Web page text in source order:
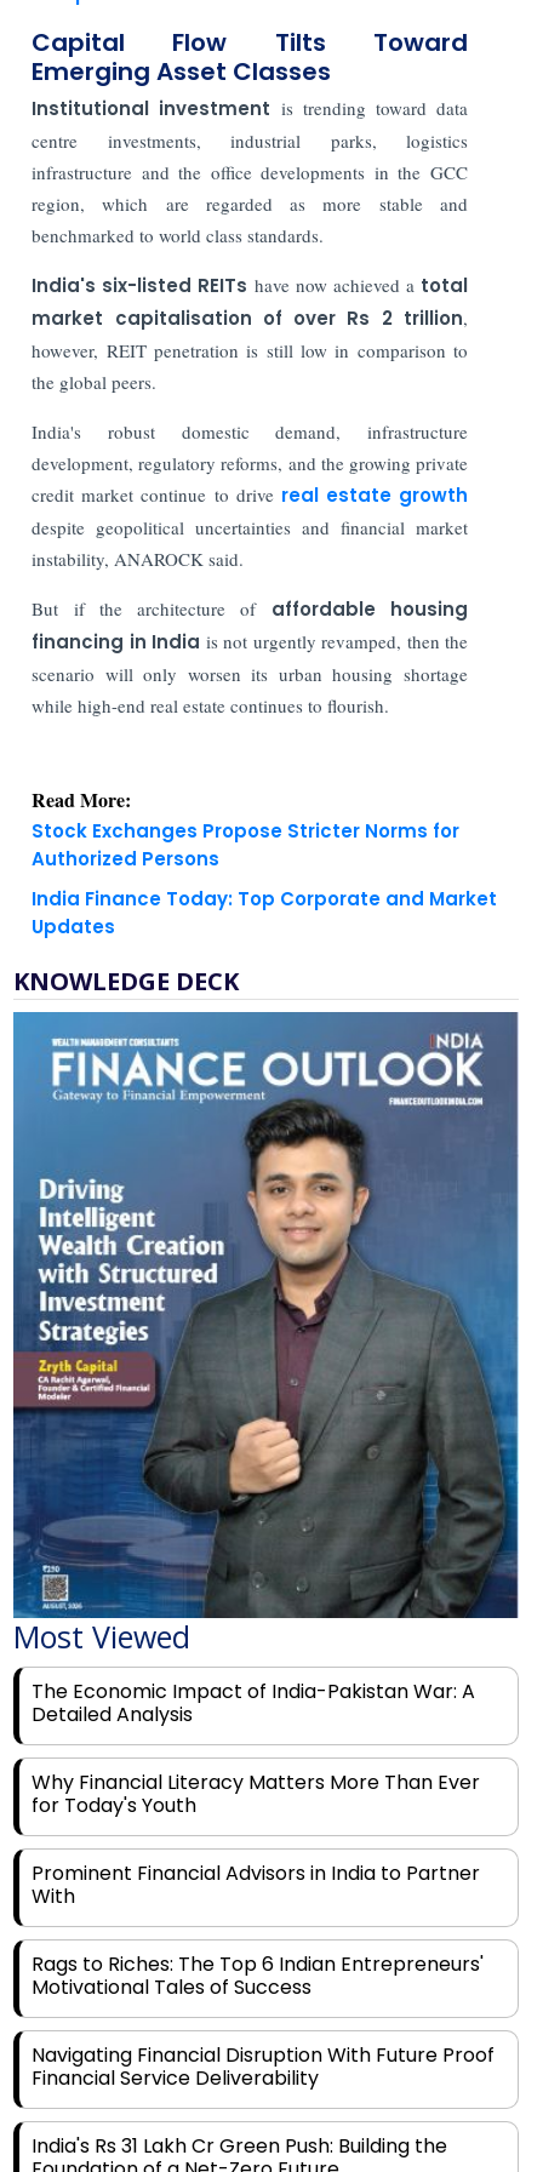
Capital Flow Tilts Toward
Emerging Asset Classes
Institutional investment is trending toward data
centre investments, industrial parks, logistics
infrastructure and the office developments in the GCC
region, which are regarded as more stable and
benchmarked to world class standards.
India's six-listed REITs have now achieved a total
market capitalisation of over Rs 2 trillion,
however, REIT penetration is still low in comparison to
the global peers.
India's robust domestic demand, infrastructure
development, regulatory reforms, and the growing private
credit market continue to drivereal estate growth
despite geopolitical uncertainties and financial market
instability, ANAROCK said.
But if the architecture ofaffordable housing
financing in India is not urgently revamped, then the
scenario will only worsen its urban housing shortage
while high-end real estate continues to flourish.
Read More:
Stock Exchanges Propose Stricter Norms for
Authorized Persons
India Finance Today: Top Corporate and Market
Updates
KNOWLEDGE DECK
Most Viewed
The Economic Impact of India-Pakistan War: A
Detailed Analysis
Why Financial Literacy Matters More Than Ever
for Today's Youth
Prominent Financial Advisors in India to Partner
With
Rags to Riches: The Top 6 Indian Entrepreneurs'
Motivational Tales of Success
Navigating Financial Disruption With Future Proof
Financial Service Deliverability
India's Rs 31 Lakh Cr Green Push: Building the